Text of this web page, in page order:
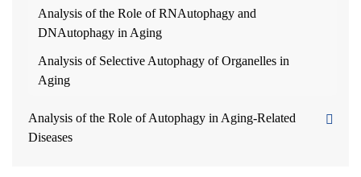
Analysis of the Role of RNAutophagy and
DNAutophagy in Aging
Analysis of Selective Autophagy of Organelles in
Aging
Analysis of the Role of Autophagy in Aging-Related
Diseases